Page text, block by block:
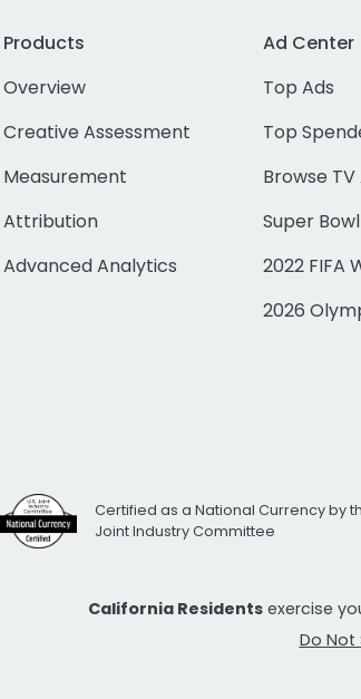
Products
Overview
Creative Assessment
Measurement
Attribution
Advanced Analytics
Ad Center
Top Ads
Top
Browse TV
Super
2022 FIFA
2026
Certified as a National Currency by
Joint Industry Committee
California Residents exercise
Do Not